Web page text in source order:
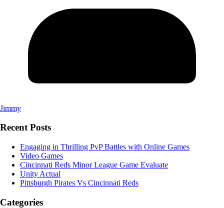
Jimmy
Recent Posts
Engaging in Thrilling PvP Battles with Online Games
Video Games
Cincinnati Reds Minor League Game Evaluate
Unity Actual
Pittsburgh Pirates Vs Cincinnati Reds
Categories